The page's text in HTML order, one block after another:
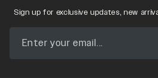
Sign up for exclusive updates, new